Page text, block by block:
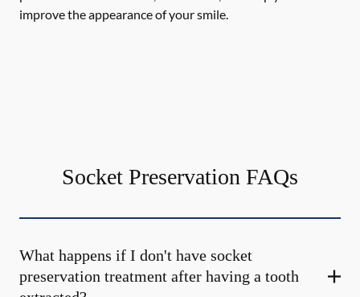
improve the appearance of your smile.
Socket Preservation FAQs
What happens if I don't have socket
preservation treatment after having a tooth